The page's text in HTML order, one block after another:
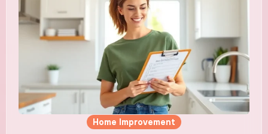
Home Improvement